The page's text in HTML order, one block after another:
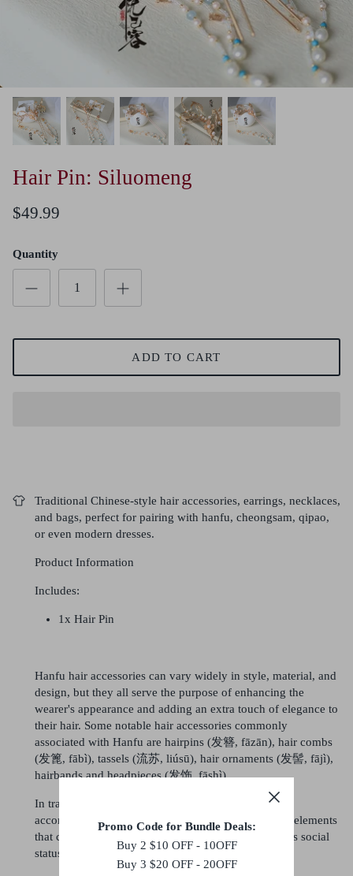
Hair Pin: Siluomeng
$49.99
Quantity
ADD TO CART
Traditional Chinese-style hair accessories, earrings, necklaces,
and bags, perfect for pairing with hanfu, cheongsam, qipao,
or even modern dresses.
Product Information
Includes:
1x Hair Pin
Hanfu hair accessories can vary widely in style, material, and
design, but they all serve the purpose of enhancing the
wearer's appearance and adding an extra touch of elegance to
their hair. Some notable hair accessories commonly
associated with Hanfu are hairpins (发簪, fāzān), hair combs
(发篦, fābì), tassels (流苏, liúsū), hair ornaments (发髻, fājì),
hairbands and headpieces (发饰, fāshì).
In traditional Hanfu culture, the hairstyle and the
accompanying accessories are considered important elements
that complete the overall look and reflect the wearer's social
status, fashion sense, and personal style.
Promo Code for Bundle Deals:
Buy 2 $10 OFF - 10OFF
Buy 3 $20 OFF - 20OFF